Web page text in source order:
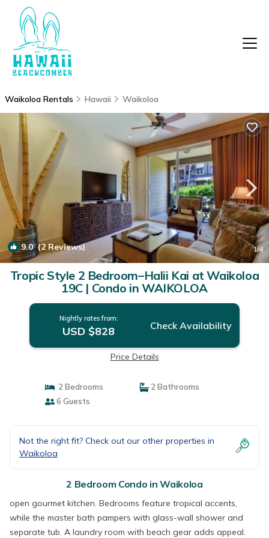
Waikoloa Rentals Hawaii Waikoloa
9.0(2 Reviews) 1/4
Tropic Style 2 Bedroom–Halii Kai at Waikoloa
19C | Condo in WAIKOLOA
Nightly rates from:
USD $828 Check Availability
Price Details
2 Bedrooms
2 Bathrooms
6 Guests
Not the right fit? Check out our other properties in
Waikoloa
2 Bedroom Condo in Waikoloa
open gourmet kitchen. Bedrooms feature tropical accents,
while the master bath pampers with glass-wall shower and
separate tub. A laundry room with beach gear adds appeal.